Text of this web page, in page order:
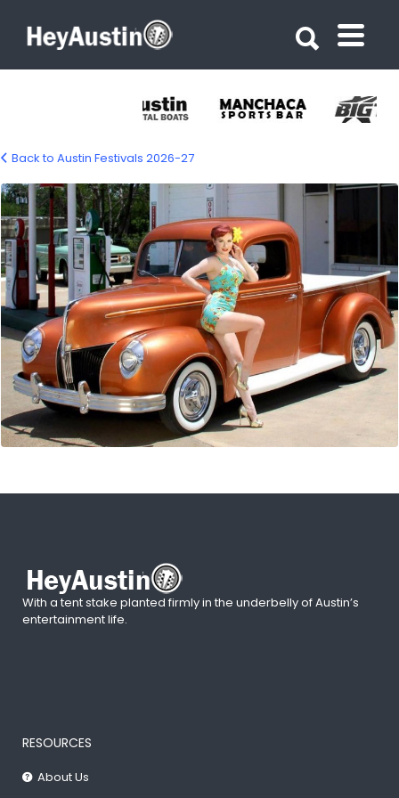
Lone Star Roundup – Austin Car & Music
Festival
Back to Austin Festivals 2026-27
With a tent stake planted firmly in the underbelly of Austin’s
entertainment life.
RESOURCES
About Us